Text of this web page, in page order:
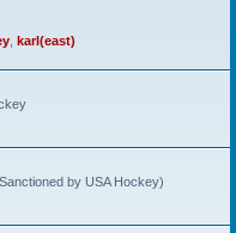
karl(east)
by USA Hockey)